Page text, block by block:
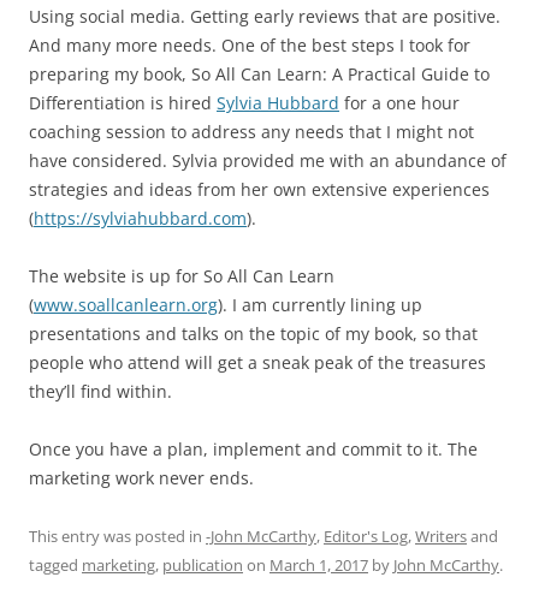
Using social media. Getting early reviews that are positive.
And many more needs. One of the best steps I took for
preparing my book, So All Can Learn: A Practical Guide to
Differentiation is hired Sylvia Hubbard for a one hour
coaching session to address any needs that I might not
have considered. Sylvia provided me with an abundance of
strategies and ideas from her own extensive experiences
(https://sylviahubbard.com).
The website is up for So All Can Learn
(www.soallcanlearn.org). I am currently lining up
presentations and talks on the topic of my book, so that
people who attend will get a sneak peak of the treasures
they’ll find within.
Once you have a plan, implement and commit to it. The
marketing work never ends.
This entry was posted in -John McCarthy, Editor's Log,Writersand
tagged marketing, publication on March 1, 2017 by John McCarthy.